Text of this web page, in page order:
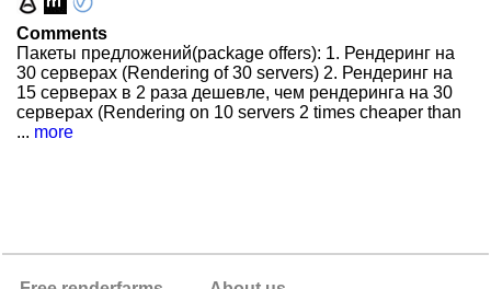
Comments
Пакеты предложений(package offers): 1. Рендеринг на
30 серверах (Rendering of 30 servers) 2. Рендеринг на
15 серверах в 2 раза дешевле, чем рендеринга на 30
серверах (Rendering on 10 servers 2 times cheaper than
... more